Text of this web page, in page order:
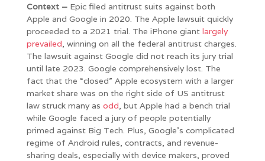
Context – Epic filed antitrust suits against both
Apple and Google in 2020. The Apple lawsuit quickly
proceeded to a 2021 trial. The iPhone giant largely
prevailed, winning on all the federal antitrust charges.
The lawsuit against Google did not reach its jury trial
until late 2023. Google comprehensively lost. The
fact that the “closed” Apple ecosystem with a larger
market share was on the right side of US antitrust
law struck many as odd, but Apple had a bench trial
while Google faced a jury of people potentially
primed against Big Tech. Plus, Google’s complicated
regime of Android rules, contracts, and revenue-
sharing deals, especially with device makers, proved